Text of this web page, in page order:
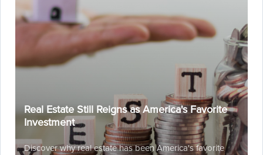
Real Estate Still Reigns as America's Favorite
Investment
Discover why real estate has been America's favorite